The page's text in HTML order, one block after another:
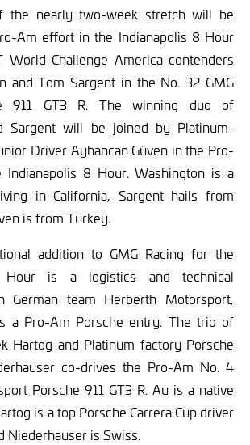
the nearly two-week stretch will be
Am effort in the Indianapolis 8 Hour
World Challenge America contenders
and Tom Sargent in the No. 32 GMG
911 GT3 R. The winning duo of
Sargent will be joined by Platinum-
Driver Ayhancan Güven in the Pro-
8 Hour. Washington is a
in California, Sargent hails from
is from Turkey.
addition to GMG Racing for the
Hour is a logistics and technical
German team Herberth Motorsport,
a Pro-Am Porsche entry. The trio of
Hartog and Platinum factory Porsche
co-drives the Pro-Am No. 4
Porsche 911 GT3 R. Au is a native
is a top Porsche Carrera Cup driver
Niederhauser is Swiss.